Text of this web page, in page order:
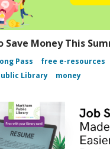
Save Money This
Pass free e-resources
Library
money